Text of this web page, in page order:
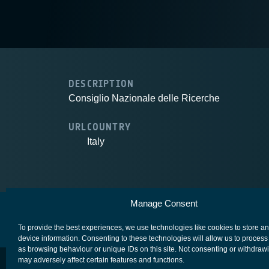
Manage Consent
To provide the best experiences, we use technologies like cookies to store
device information. Consenting to these technologies will allow us to process
as browsing behaviour or unique IDs on this site. Not consenting or
may adversely affect certain features and functions.
DESCRIPTION
Consiglio Nazionale delle Ricerche
URLCOUNTRY
Italy